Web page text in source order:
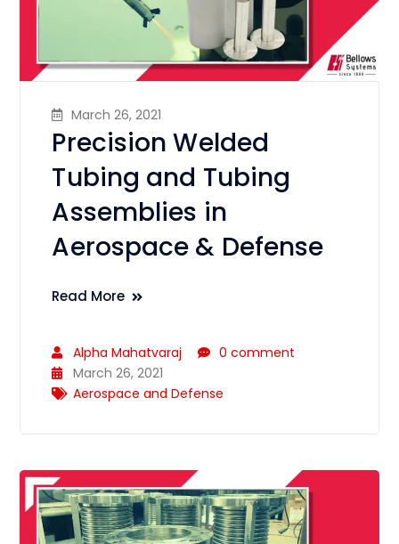
March 26, 2021
Precision Welded
Tubing and Tubing
Assemblies in
Aerospace & Defense
Read More
Alpha Mahatvaraj
0 comment
March 26, 2021
Aerospace and Defense